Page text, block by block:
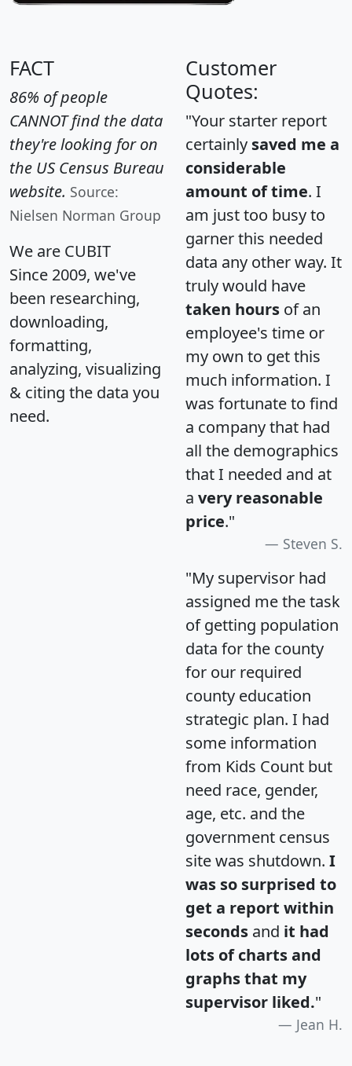
FACT
86% of people
CANNOT find the data
they're looking for on
the US Census Bureau
website. Source:
Nielsen Norman Group
We are CUBIT
Since 2009, we've
been researching,
downloading,
formatting,
analyzing, visualizing
& citing the data you
need.
Customer
Quotes:
"Your starter report
certainly saved me a
considerable
amount of time. I
am just too busy to
garner this needed
data any other way. It
truly would have
taken hours of an
employee's time or
my own to get this
much information. I
was fortunate to find
a company that had
all the demographics
that I needed and at
a very reasonable
price."
Steven S.
"My supervisor had
assigned me the task
of getting population
data for the county
for our required
county education
strategic plan. I had
some information
from Kids Count but
need race, gender,
age, etc. and the
government census
site was shutdown. I
was so surprised to
get a report within
seconds and it had
lots of charts and
graphs that my
supervisor liked."
Jean H.